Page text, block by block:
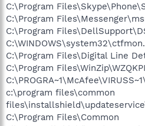
C:\Program
C:\Program
C:\Program
C:\Program Files\Digital Line
C:\Program
c:\program files\common
C:\Program Files\Common